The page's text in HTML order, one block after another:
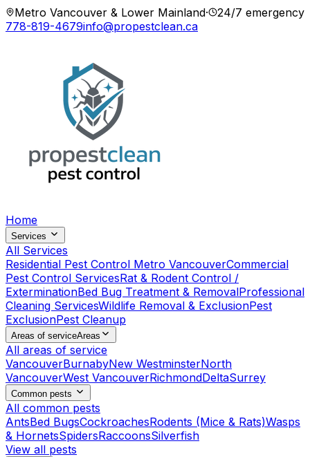
Metro Vancouver & Lower Mainland·
24/7 emergency
778-819-4679info@propestclean.ca
Home
Services
All Services
Residential Pest Control Metro VancouverCommercial
Pest Control ServicesRat & Rodent Control /
ExterminationBed Bug Treatment & RemovalProfessional
Cleaning ServicesWildlife Removal & ExclusionPest
ExclusionPest Cleanup
Areas of serviceAreas
All areas of service
VancouverBurnabyNew WestminsterNorth
VancouverWest VancouverRichmondDeltaSurrey
Common pests
All common pests
AntsBed BugsCockroachesRodents (Mice & Rats)Wasps
& HornetsSpidersRaccoonsSilverfish
View all pests